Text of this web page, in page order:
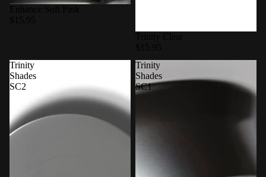
Trinity
Shades
SC2
Trinity
Shades
SC1